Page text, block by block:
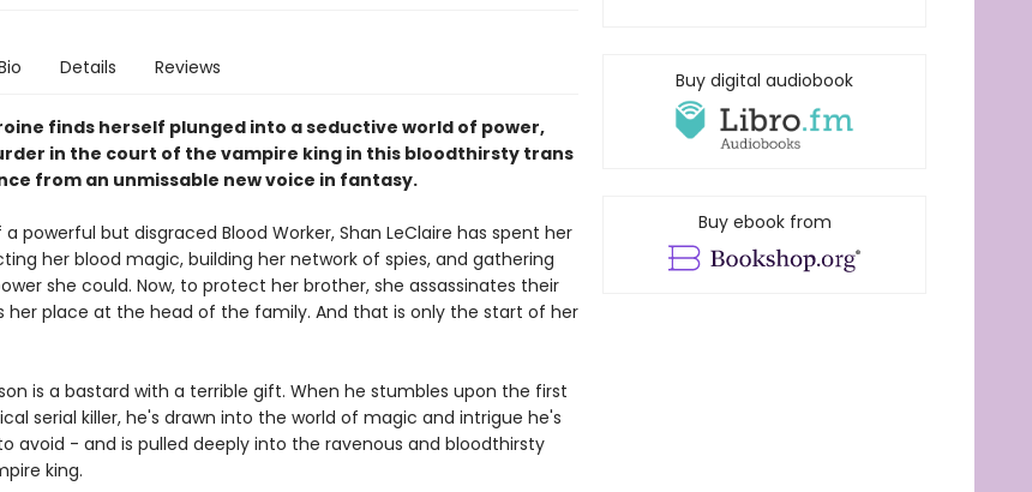
Details Reviews
finds herself plunged into a seductive world of power,
in the court of the vampire king in this bloodthirsty trans
from an unmissable new voice in fantasy.
powerful but disgraced Blood Worker, Shan LeClaire has spent her
her blood magic, building her network of spies, and gathering
she could. Now, to protect her brother, she assassinates their
her place at the head of the family. And that is only the start of her
is a bastard with a terrible gift. When he stumbles upon the first
serial killer, he's drawn into the world of magic and intrigue he's
avoid - and is pulled deeply into the ravenous and bloodthirsty
king.
Buy digital audiobook
Buy ebook from